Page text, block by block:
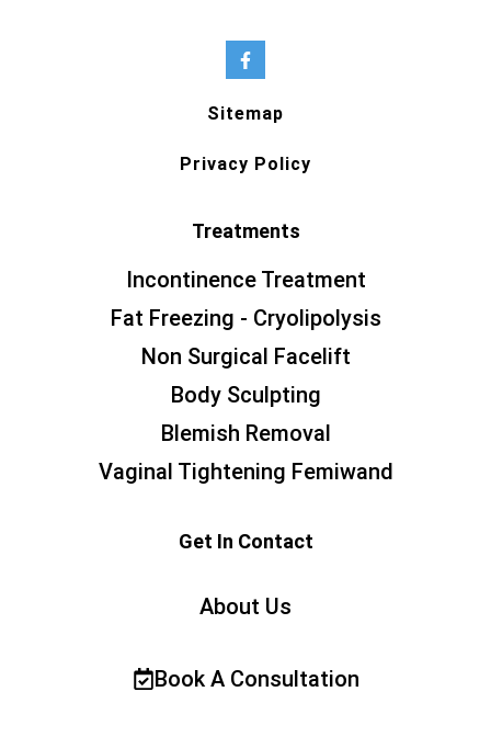
Sitemap
Privacy Policy
Treatments
Incontinence Treatment
Fat Freezing - Cryolipolysis
Non Surgical Facelift
Body Sculpting
Blemish Removal
Vaginal Tightening Femiwand
Get In Contact
About Us
Book A Consultation